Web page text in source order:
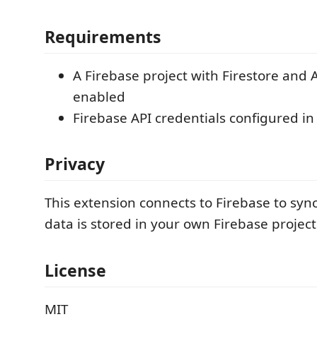
Requirements
A Firebase project with Firestore and
enabled
Firebase API credentials configured in
Privacy
This extension connects to Firebase to
data is stored in your own Firebase
License
MIT